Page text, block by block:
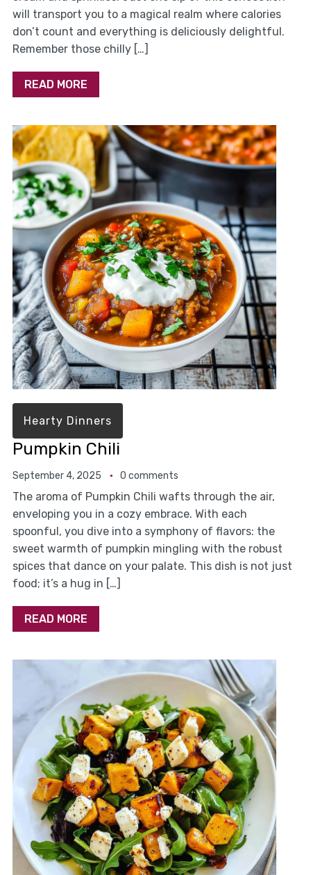
will transport you to a magical realm where calories
don’t count and everything is deliciously delightful.
Remember those chilly […]
READ MORE
Hearty Dinners
Pumpkin Chili
September 4, 2025 0 comments
The aroma of Pumpkin Chili wafts through the air,
enveloping you in a cozy embrace. With each
spoonful, you dive into a symphony of flavors: the
sweet warmth of pumpkin mingling with the robust
spices that dance on your palate. This dish is not just
food; it’s a hug in […]
READ MORE